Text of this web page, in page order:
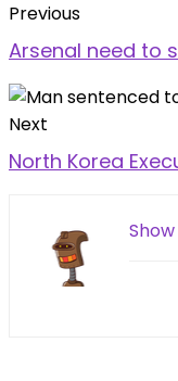
Previous
Arsenal need to
Next
North Korea